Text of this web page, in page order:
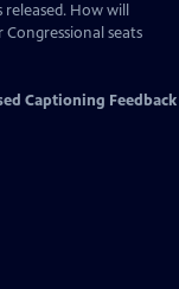
How will
seats
Captioning Feedback